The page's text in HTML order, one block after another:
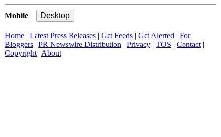
Mobile
Home Latest Press Releases Get Feeds Get Alerted
For
Bloggers
PR Newswire Distribution Privacy TOS Contact|
Copyright| About